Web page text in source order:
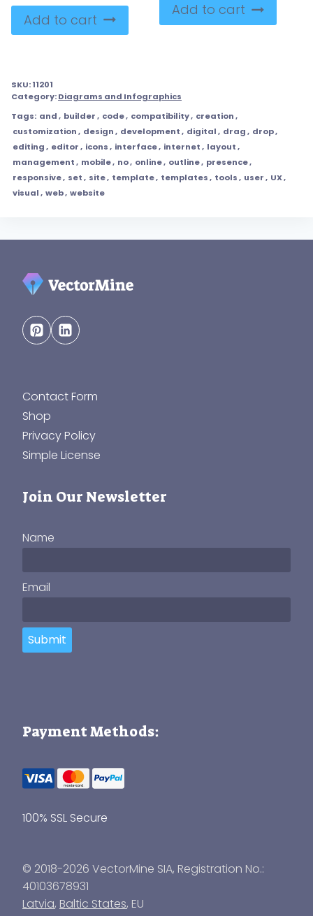
Add to cart
Add to cart
SKU:11201
Category:Diagrams and Infographics
Tags: and, builder, code, compatibility, creation,
customization, design, development, digital, drag, drop,
editing, editor, icons, interface, internet, layout,
management, mobile, no, online, outline, presence,
responsive, set, site, template, templates, tools, user, UX,
visual, web, website
Contact Form
Shop
Privacy Policy
Simple License
Join Our Newsletter
Name
Email
Submit
Payment Methods:
100% SSL Secure
© 2018-2026 VectorMine SIA, Registration No.:
40103678931
Latvia, Baltic States, EU